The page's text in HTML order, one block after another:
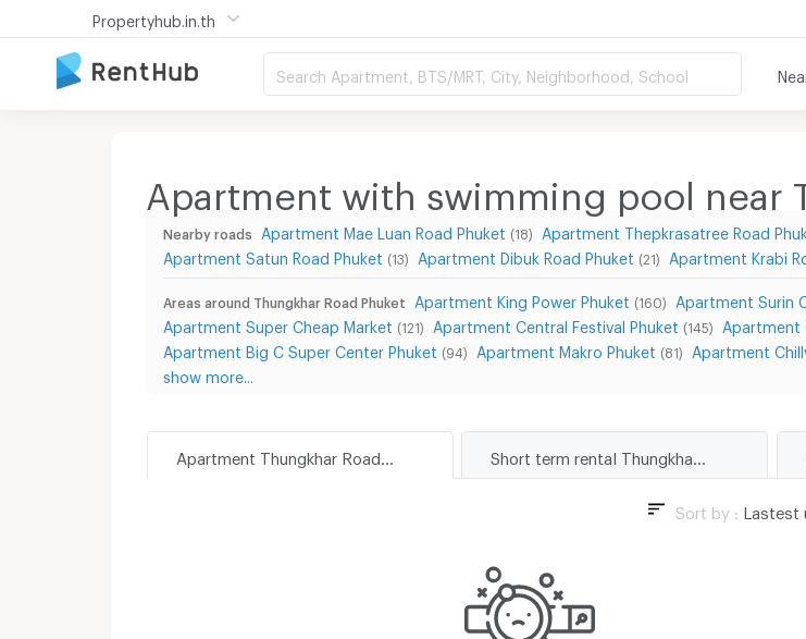
Propertyhub.in.th
Search Apartment, BTS/MRT, City, Neighborhood, School
Apartment with swimming pool near
Nearby roads Apartment Mae Luan Road Phuket (18) Apartment Thepkrasatree Road
Apartment Satun Road Phuket (13) Apartment Dibuk Road Phuket (21) Apartment Krabi
Areas around Thungkhar Road Phuket Apartment King Power Phuket (160) Apartment Surin
Apartment Super Cheap Market (121) Apartment Central Festival Phuket (145) Apartment
Apartment Big C Super Center Phuket (94) Apartment Makro Phuket (81) Apartment
show more...
Sort by : Lastest